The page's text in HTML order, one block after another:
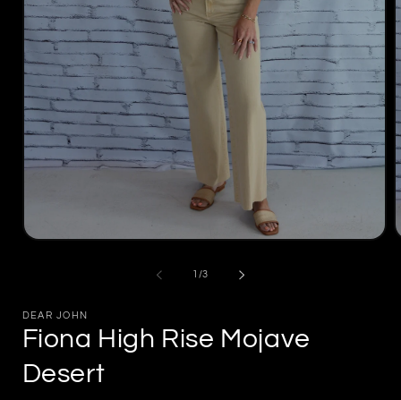
/of
3
DEAR JOHN
Fiona High Rise Mojave
Desert